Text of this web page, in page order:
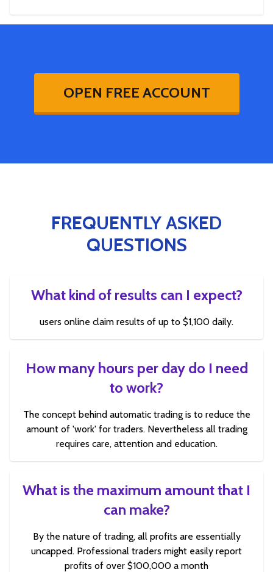
OPEN FREE ACCOUNT
FREQUENTLY ASKED
QUESTIONS
What kind of results can I expect?
users online claim results of up to $1,100 daily.
How many hours per day do I need
to work?
The concept behind automatic trading is to reduce the
amount of 'work' for traders. Nevertheless all trading
requires care, attention and education.
What is the maximum amount that I
can make?
By the nature of trading, all profits are essentially
uncapped. Professional traders might easily report
profits of over $100,000 a month